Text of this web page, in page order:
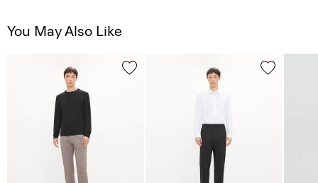
You May Also Like